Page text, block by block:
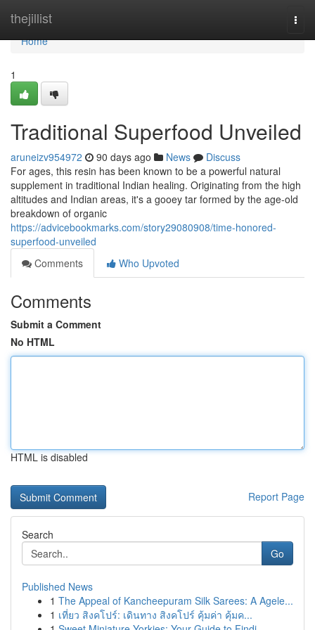
thejillist
Home
Home
1
Traditional Superfood Unveiled
aruneizv954972 90 days ago News
Discuss
For ages, this resin has been known to be a powerful natural
supplement in traditional Indian healing. Originating from the high
altitudes and Indian areas, it's a gooey tar formed by the age-old
breakdown of organic
https://advicebookmarks.com/story29080908/time-honored-
superfood-unveiled
Comments
Who Upvoted
Comments
Submit a Comment
No HTML
HTML is disabled
Report Page
Search
Go
Published News
1 The Appeal of Kancheepuram Silk Sarees: A Agele...
1 เที่ยว สิงคโปร์: เดินทาง สิงคโปร์ คุ้มค่า คุ้มค...